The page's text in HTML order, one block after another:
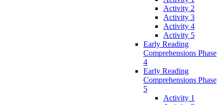
Activity 2
Activity 3
Activity 4
Activity 5
Early Reading
Comprehensions Phase
4
Early Reading
Comprehensions Phase
5
Activity 1